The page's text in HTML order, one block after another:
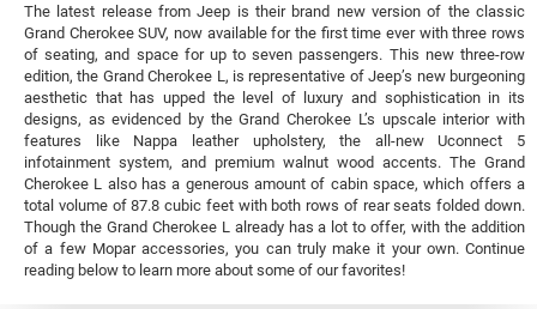
The latest release from Jeep is their brand new version of the classic
Grand Cherokee SUV, now available for the first time ever with three rows
of seating, and space for up to seven passengers. This new three-row
edition, the Grand Cherokee L, is representative of Jeep’s new burgeoning
aesthetic that has upped the level of luxury and sophistication in its
designs, as evidenced by the Grand Cherokee L’s upscale interior with
features like Nappa leather upholstery, the all-new Uconnect 5
infotainment system, and premium walnut wood accents. The Grand
Cherokee L also has a generous amount of cabin space, which offers a
total volume of 87.8 cubic feet with both rows of rear seats folded down.
Though the Grand Cherokee L already has a lot to offer, with the addition
of a few Mopar accessories, you can truly make it your own. Continue
reading below to learn more about some of our favorites!